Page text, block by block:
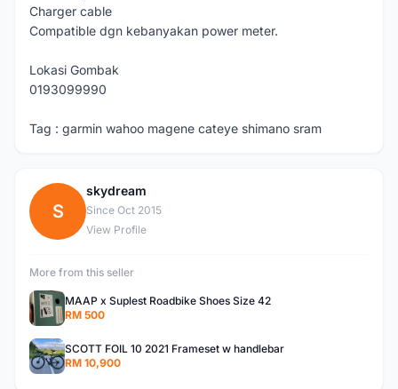
Charger cable
Compatible dgn kebanyakan power meter.
Lokasi Gombak
0193099990
Tag : garmin wahoo magene cateye shimano sram
S
skydream
Since Oct 2015
View Profile
More from this seller
MAAP x Suplest Roadbike Shoes Size 42
RM 500
SCOTT FOIL 10 2021 Frameset w handlebar
RM 10,900